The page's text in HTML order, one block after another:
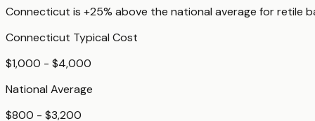
Connecticut is +25% above the national average forretile
Connecticut Typical Cost
$1,000 - $4,000
National Average
$800 - $3,200